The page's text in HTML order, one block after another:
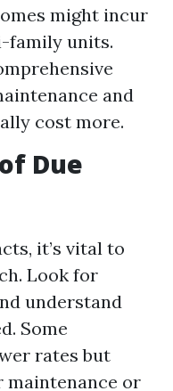
might incur
family units.
and
cost more.
Due
it’s vital to
Look for
understand
Some
rates but
maintenance or